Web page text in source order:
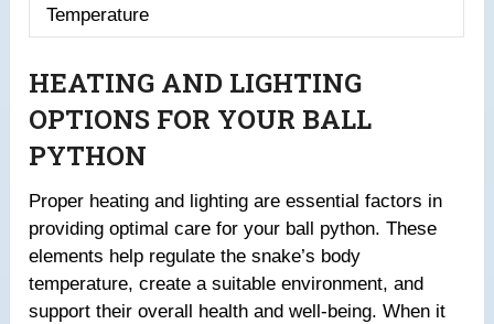
Temperature
HEATING AND LIGHTING
OPTIONS FOR YOUR BALL
PYTHON
Proper heating and lighting are essential factors in
providing optimal care for your ball python. These
elements help regulate the snake’s body
temperature, create a suitable environment, and
support their overall health and well-being. When it